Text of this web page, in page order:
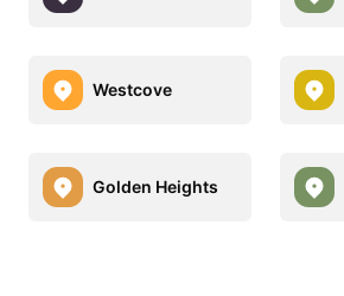
Westcove
Golden Heights